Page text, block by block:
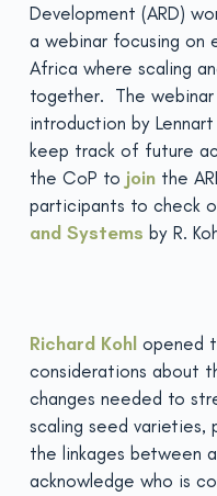
Development (ARD)
a webinar focusing on
Africa where scaling
together. The
introduction by
keep track of future
the CoP to jointhe
participants to check
and Systems by R.
Richard Kohl opened
considerations about
changes needed to
scaling seed
the linkages between
acknowledge who is